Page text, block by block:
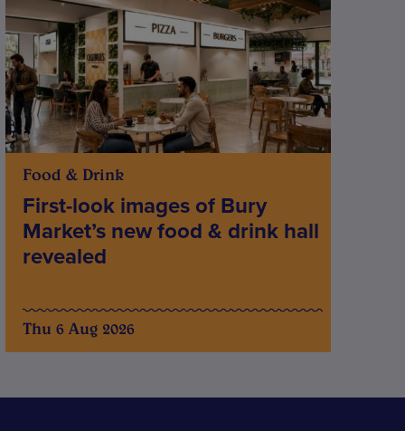
Food & Drink
First-look images of Bury
Market’s new food & drink hall
revealed
Thu 6 Aug 2026